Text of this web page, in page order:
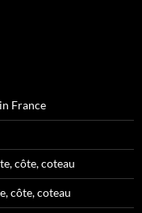
France
côte, coteau
côte, coteau